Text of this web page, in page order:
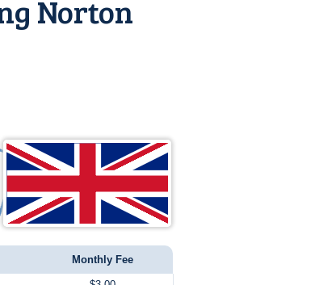
Norton
Monthly Fee